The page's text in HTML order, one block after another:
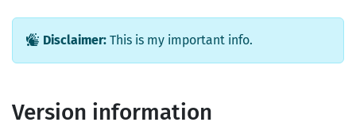
Disclaimer: This is my important info.
Version information